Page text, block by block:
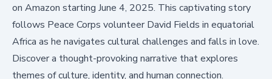
on Amazon starting June 4, 2025. This captivating story
follows Peace Corps volunteer David Fields in equatorial
Africa as he navigates cultural challenges and falls in love.
Discover a thought-provoking narrative that explores
themes of culture, identity, and human connection.